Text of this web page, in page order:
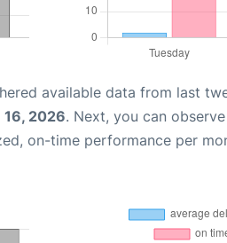
available data from last
16, 2026. Next, you can
on-time performance per